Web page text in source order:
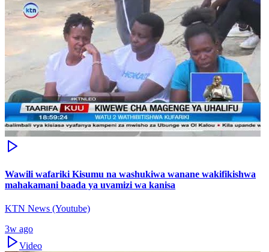
Wawili wafariki Kisumu na washukiwa wanane wakifikishwa
mahakamani baada ya uvamizi wa kanisa
KTN News (Youtube)
3w ago
Video